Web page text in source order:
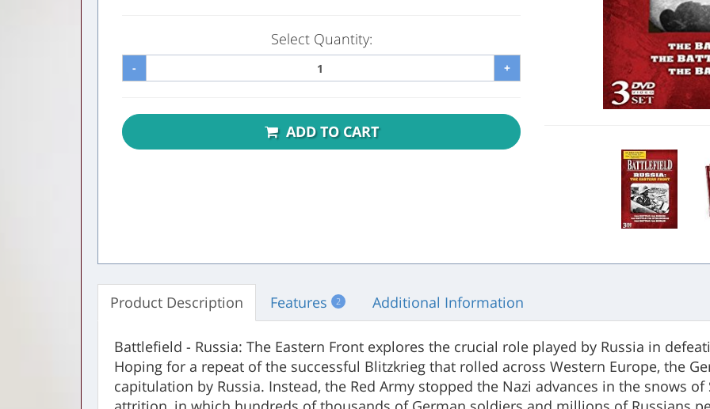
Select Quantity:
- +
ADD TO CART
Product Description Features 2 Additional Information
Battlefield - Russia: The Eastern Front explores the crucial role played by Russia in
Hoping for a repeat of the successful Blitzkrieg that rolled across Western Europe, the
capitulation by Russia. Instead, the Red Army stopped the Nazi advances in the snows